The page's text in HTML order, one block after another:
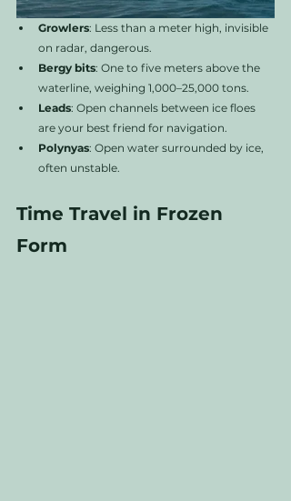
Growlers: Less than a meter high, invisible
on radar, dangerous.
Bergy bits: One to five meters above the
waterline, weighing 1,000–25,000 tons.
Leads: Open channels between ice floes
are your best friend for navigation.
Polynyas: Open water surrounded by ice,
often unstable.
Time Travel in Frozen
Form